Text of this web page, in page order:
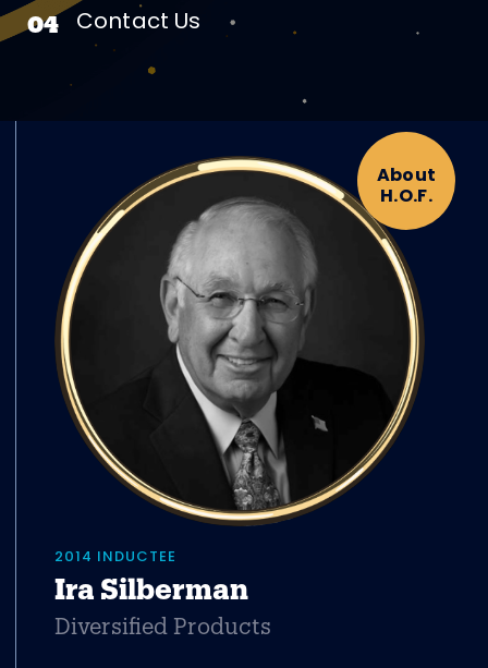
04 Contact Us
About
H.O.F.
2014 INDUCTEE
Ira Silberman
Diversified Products